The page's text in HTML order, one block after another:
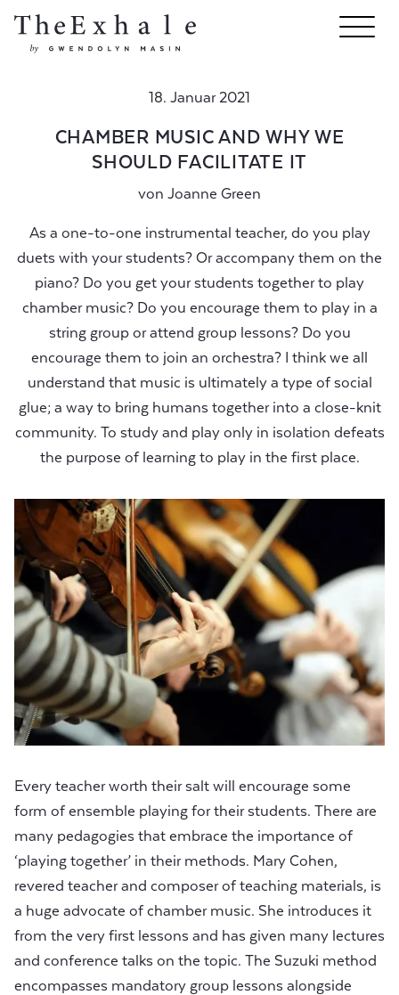
18. Januar 2021
CHAMBER MUSIC AND WHY WE
SHOULD FACILITATE IT
von Joanne Green
As a one-to-one instrumental teacher, do you play
duets with your students? Or accompany them on the
piano? Do you get your students together to play
chamber music? Do you encourage them to play in a
string group or attend group lessons? Do you
encourage them to join an orchestra? I think we all
understand that music is ultimately a type of social
glue; a way to bring humans together into a close-knit
community. To study and play only in isolation defeats
the purpose of learning to play in the first place.
Every teacher worth their salt will encourage some
form of ensemble playing for their students. There are
many pedagogies that embrace the importance of
‘playing together’ in their methods. Mary Cohen,
revered teacher and composer of teaching materials, is
a huge advocate of chamber music. She introduces it
from the very first lessons and has given many lectures
and conference talks on the topic. The Suzuki method
encompasses mandatory group lessons alongside